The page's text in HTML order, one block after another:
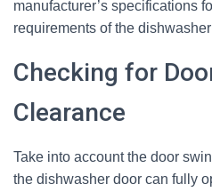
manufacturer’s specifications
requirements of the
Checking for
Clearance
Take into account the door
the dishwasher door can fully